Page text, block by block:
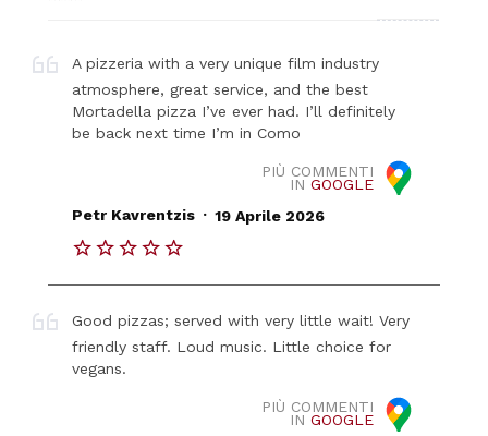
A pizzeria with a very unique film industry
atmosphere, great service, and the best
Mortadella pizza I’ve ever had. I’ll definitely
be back next time I’m in Como
PIÙ COMMENTI
IN GOOGLE
Petr Kavrentzis . 19 Aprile 2026
Good pizzas; served with very little wait! Very
friendly staff. Loud music. Little choice for
vegans.
PIÙ COMMENTI
IN GOOGLE